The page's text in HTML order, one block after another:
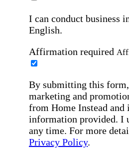
I can conduct business
English.
Affirmation required
By submitting this
marketing and
from Home Instead and
information provided. I
any time. For more
Privacy Policy.